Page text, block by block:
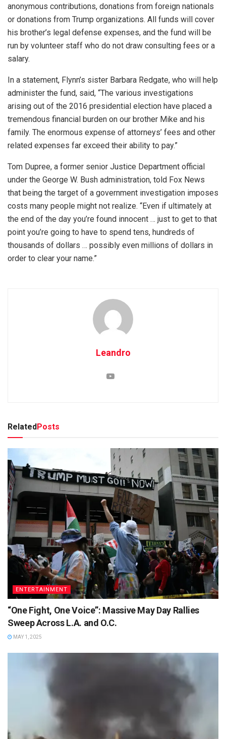
anonymous contributions, donations from foreign nationals
or donations from Trump organizations. All funds will cover
his brother’s legal defense expenses, and the fund will be
run by volunteer staff who do not draw consulting fees or a
salary.
In a statement, Flynn’s sister Barbara Redgate, who will help
administer the fund, said, “The various investigations
arising out of the 2016 presidential election have placed a
tremendous financial burden on our brother Mike and his
family. The enormous expense of attorneys’ fees and other
related expenses far exceed their ability to pay.”
Tom Dupree, a former senior Justice Department official
under the George W. Bush administration, told Fox News
that being the target of a government investigation imposes
costs many people might not realize. “Even if ultimately at
the end of the day you’re found innocent … just to get to that
point you’re going to have to spend tens, hundreds of
thousands of dollars … possibly even millions of dollars in
order to clear your name.”
Leandro
Related Posts
ENTERTAINMENT
“One Fight, One Voice”: Massive May Day Rallies
Sweep Across L.A. and O.C.
MAY 1, 2025